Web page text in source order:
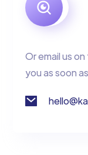
Or email us
you as soon